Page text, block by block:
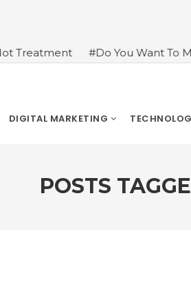
#Do You Want To Meet George
DIGITAL MARKETING
POSTS